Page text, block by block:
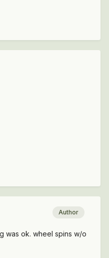
Author
was ok. wheel spins w/o